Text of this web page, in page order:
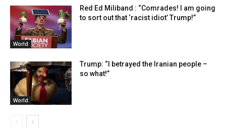
World
Red Ed Miliband : “Comrades! I am going
to sort out that ‘racist idiot’ Trump!”
World
Trump: “I betrayed the Iranian people –
so what!”